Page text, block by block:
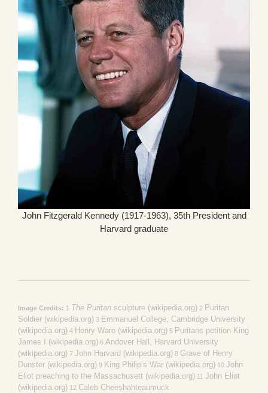
John Fitzgerald Kennedy (1917-1963), 35th President and
Harvard graduate
Image Credits: 1 The Puritansculpture (wikipedia.org)2 Puritan
Soldier (wikipedia.org)3 Emmanuel College, Cambridge University
(wikipedia.org)4 Henry Ware (wikipedia.org)5 Puritans petition King
James I (wikipedia.org)6 Andover Hall, Harvard University
(wikipedia.org)7 John Harvard (wikipedia.org)8 Grave of Henry
Dunster (wikipedia.org)9 King Philip’s War (wikipedia.org)10 John
Eliot preaching to the Massachusett (wikipedia.org)11 John Eliot
(wikipedia.org)12 Caleb Cheeshahteaumuck